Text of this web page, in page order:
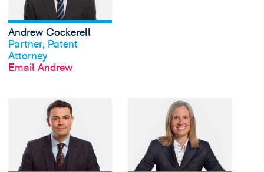
View profile
Andrew Cockerell
Partner, Patent
Attorney
Email Andrew
View Matthew